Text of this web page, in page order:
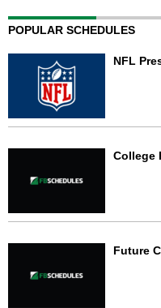
POPULAR SCHEDULES
NFL
College
Future